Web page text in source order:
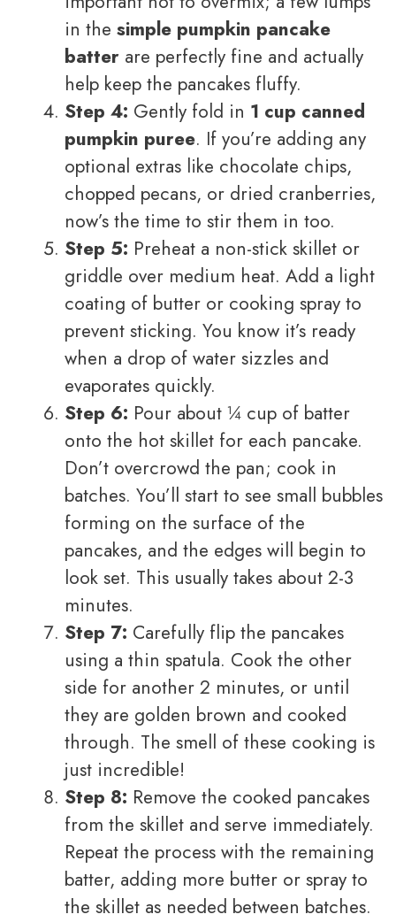
in the simple pumpkin pancake
batter are perfectly fine and actually
help keep the pancakes fluffy.
Step 4: Gently fold in 1 cup canned
pumpkin puree. If you’re adding any
optional extras like chocolate chips,
chopped pecans, or dried cranberries,
now’s the time to stir them in too.
Step 5: Preheat a non-stick skillet or
griddle over medium heat. Add a light
coating of butter or cooking spray to
prevent sticking. You know it’s ready
when a drop of water sizzles and
evaporates quickly.
Step 6: Pour about ¼ cup of batter
onto the hot skillet for each pancake.
Don’t overcrowd the pan; cook in
batches. You’ll start to see small bubbles
forming on the surface of the
pancakes, and the edges will begin to
look set. This usually takes about 2-3
minutes.
Step 7: Carefully flip the pancakes
using a thin spatula. Cook the other
side for another 2 minutes, or until
they are golden brown and cooked
through. The smell of these cooking is
just incredible!
Step 8: Remove the cooked pancakes
from the skillet and serve immediately.
Repeat the process with the remaining
batter, adding more butter or spray to
the skillet as needed between batches.